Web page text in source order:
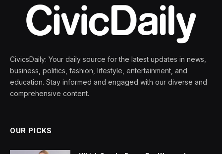
CivicsDaily: Your daily source for the latest updates in news,
business, politics, fashion, lifestyle, entertainment, and
education. Stay informed and engaged with our diverse and
comprehensive content.
OUR PICKS